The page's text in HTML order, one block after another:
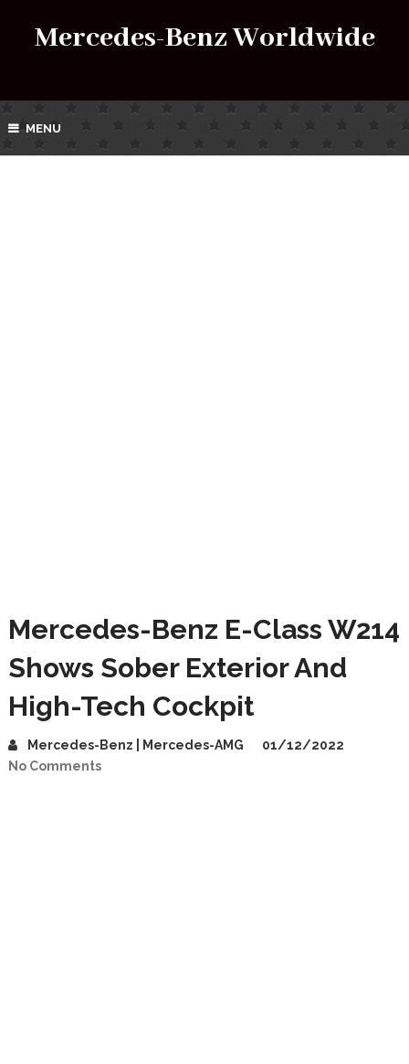
Mercedes-Benz Worldwide
MENU
Mercedes-Benz E-Class W214
Shows Sober Exterior And
High-Tech Cockpit
Mercedes-Benz | Mercedes-AMG
01/12/2022
No Comments